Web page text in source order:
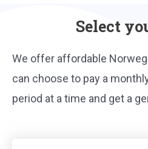
Select
We offer affordable
can choose to pay a
period at a time and get a